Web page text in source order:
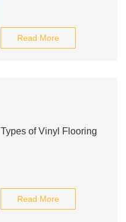
Read More
Types of Vinyl Flooring
Read More